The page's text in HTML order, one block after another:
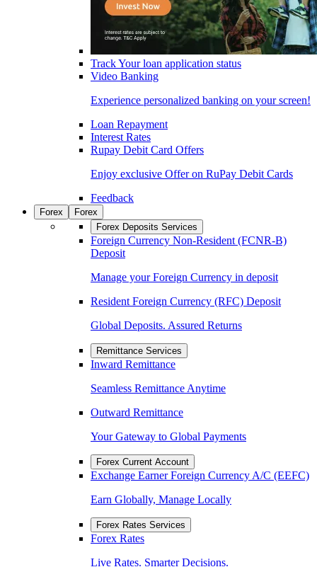
Track Your loan application status
Video Banking
Experience personalized banking on your screen!
Loan Repayment
Interest Rates
Rupay Debit Card Offers
Enjoy exclusive Offer on RuPay Debit Cards
Feedback
Forex
Forex
Forex Deposits Services
Foreign Currency Non-Resident (FCNR-B)
Deposit
Manage your Foreign Currency in deposit
Resident Foreign Currency (RFC) Deposit
Global Deposits. Assured Returns
Remittance Services
Inward Remittance
Seamless Remittance Anytime
Outward Remittance
Your Gateway to Global Payments
Forex Current Account
Exchange Earner Foreign Currency A/C (EEFC)
Earn Globally, Manage Locally
Forex Rates Services
Forex Rates
Live Rates. Smarter Decisions.